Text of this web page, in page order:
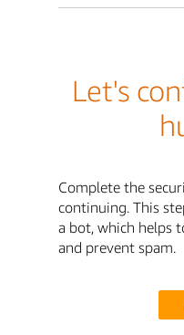
Let's
Complete the
continuing. This
a bot, which helps
and prevent spam.